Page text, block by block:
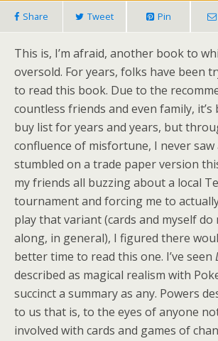
Share Tweet Pin
This is, I’m afraid, another book to
oversold. For years, folks have been
to read this book. Due to the
countless friends and even family, it’s
buy list for years and years, but
confluence of misfortune, I never saw
stumbled on a trade paper version
my friends all buzzing about a local
tournament and forcing me to
play that variant (cards and myself do
along, in general), I figured there
better time to read this one. I’ve seen
described as magical realism with
succinct a summary as any. Powers
to us that is, to the eyes of anyone
involved with cards and games of